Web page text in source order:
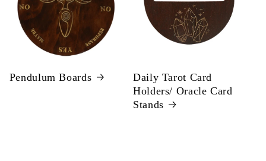
Pendulum Boards
Daily Tarot Card
Holders/ Oracle Card
Stands